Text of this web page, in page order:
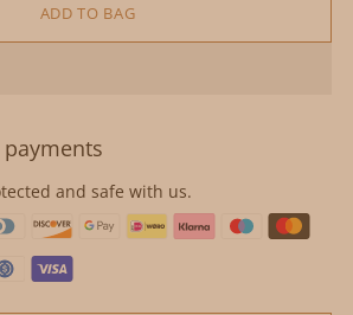
ADD TO BAG
payments
and safe with us.